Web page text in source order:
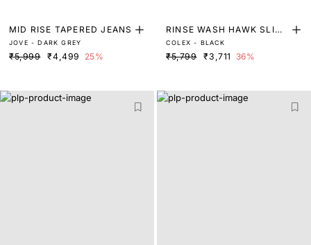
MID RISE TAPERED JEANS
JOVE - DARK GREY
₹5,999 ₹4,499 25%
RINSE WASH HAWK SLIM
FIT DENIM
COLEX - BLACK
₹5,799 ₹3,711 36%